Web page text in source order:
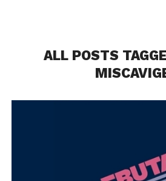
ALL POSTS